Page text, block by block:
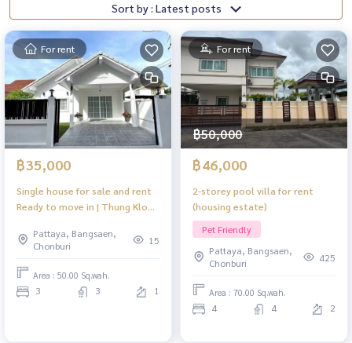
Sort by : Latest posts
For rent
฿35,000
Single house for sale and rent
Ready to move in | Thung Klom
Pattaya, Bangsaen,
Chonburi
15
Area : 50.00 Sq.wah.
3 3 1
For rent
฿50,000
฿46,000
2-storey pool villa for rent
(housing estate)
Pet Friendly
Pattaya, Bangsaen,
Chonburi
425
Area : 70.00 Sq.wah.
4 4 2